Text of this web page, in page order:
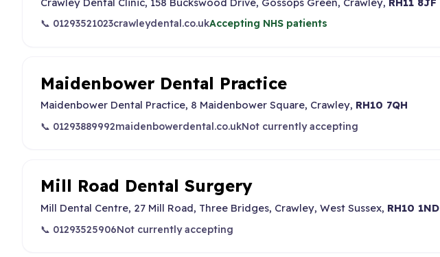
📞 01293521023crawleydental.co.ukAccepting NHS patients
Maidenbower Dental Practice
Maidenbower Dental Practice, 8 Maidenbower Square, Crawley, RH10 7QH
📞 01293889992maidenbowerdental.co.ukNot currently accepting
Mill Road Dental Surgery
Mill Dental Centre, 27 Mill Road, Three Bridges, Crawley, West Sussex, RH10 1ND
📞 01293525906Not currently accepting